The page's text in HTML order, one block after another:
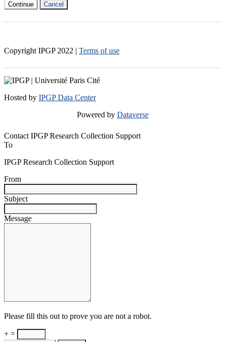
Continue Cancel
Copyright IPGP 2022 | Terms of use
Hosted by IPGP Data Center
Powered by Dataverse
Contact IPGP Research Collection Support
To
IPGP Research Collection Support
From
Subject
Message
Please fill this out to prove you are not a robot.
+ =